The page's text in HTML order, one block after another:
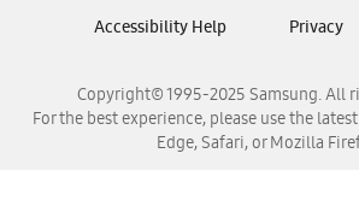
Samsung Venezuela
Copyright© 1995-2025 Samsung. All
For the best experience, please use the
Edge, Safari, or Mozilla
Accessibility Help Privacy